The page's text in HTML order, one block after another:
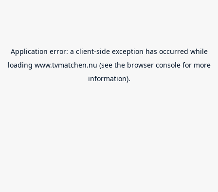
Application error: a client-side exception has occurred while
loading www.tvmatchen.nu (see the browser consolefor more
information).